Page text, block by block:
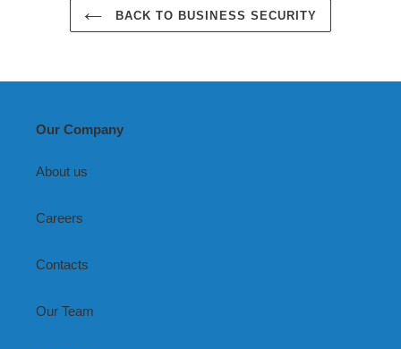
BACK TO BUSINESS SECURITY
Our Company
About us
Careers
Contacts
Our Team